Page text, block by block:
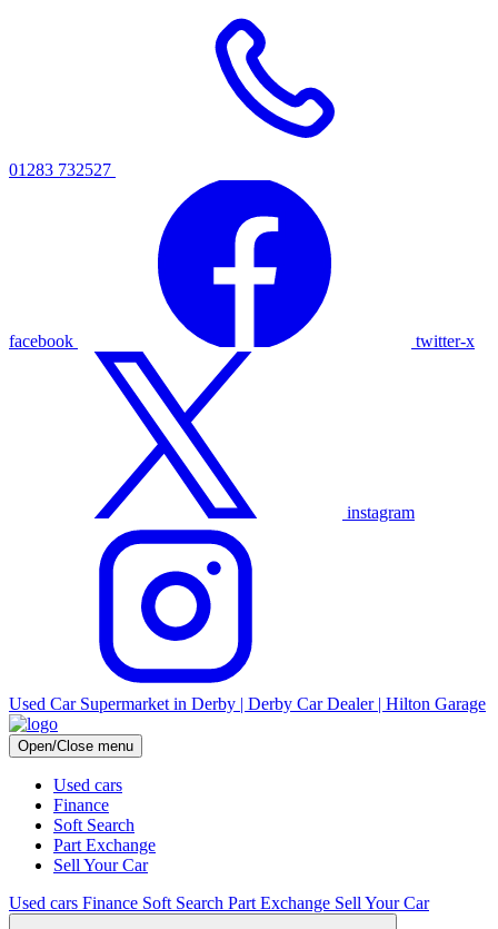
01283 732527
facebook twitter-x
instagram
Used Car Supermarket in Derby | Derby Car Dealer | Hilton Garage
Open/Close menu
Used cars
Finance
Soft Search
Part Exchange
Sell Your Car
Used cars Finance Soft Search Part Exchange Sell Your Car